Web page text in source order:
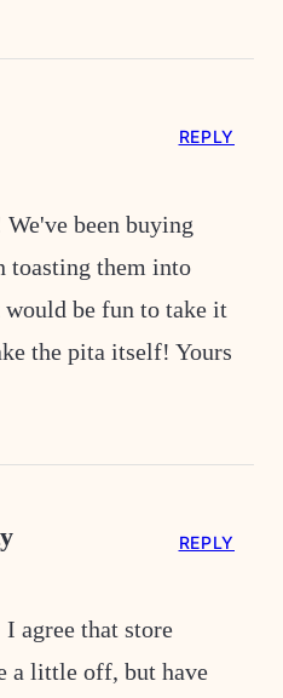
been buying
toasting them into
be fun to take it
the pita itself! Yours
REPLY
agree that store
a little off, but have
REPLY